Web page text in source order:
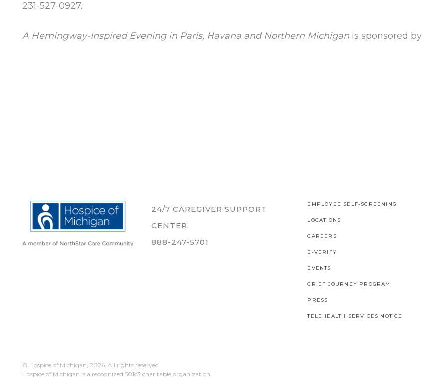
231-527-0927.
A Hemingway-Inspired Evening in Paris, Havana and Northern Michigan is sponsored by
24/7 CAREGIVER SUPPORT
CENTER
888-247-5701
EMPLOYEE SELF-SCREENING
LOCATIONS
CAREERS
E-VERIFY
EVENTS
GRIEF JOURNEY PROGRAM
PRESS
TELEHEALTH SERVICES NOTICE
© Hospice of Michigan, 2026. All rights reserved.
Hospice of Michigan is a recognized 501c3 charitable organization.